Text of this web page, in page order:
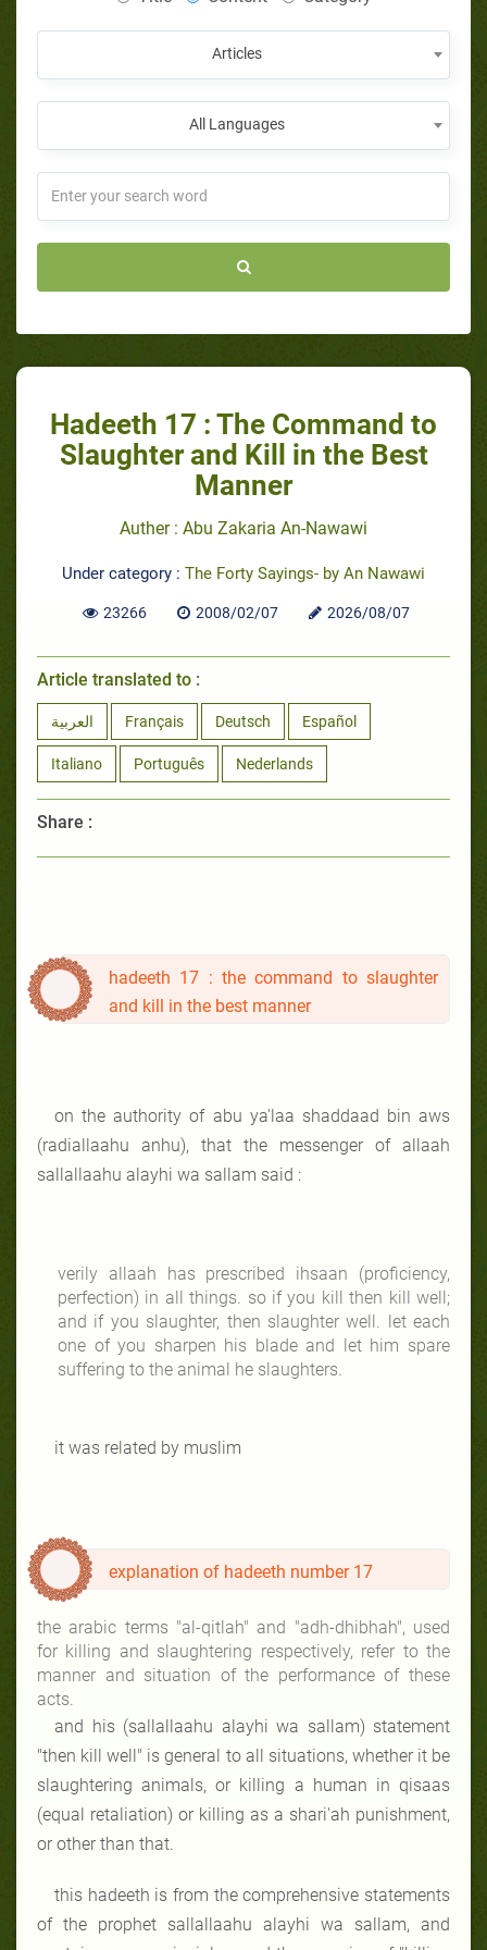
Articles
All Languages
Hadeeth 17 : The Command to
Slaughter and Kill in the Best
Manner
Auther : Abu Zakaria An-Nawawi
Under category : The Forty Sayings- by An Nawawi
23266 2008/02/07 2026/08/07
Article translated to :
العربية Français Deutsch Español
Italiano Português Nederlands
Share :
hadeeth 17 : the command to slaughter
and kill in the best manner
on the authority of abu ya'laa shaddaad bin aws
(radiallaahu anhu), that the messenger of allaah
sallallaahu alayhi wa sallam said :
verily allaah has prescribed ihsaan (proficiency,
perfection) in all things. so if you kill then kill well;
and if you slaughter, then slaughter well. let each
one of you sharpen his blade and let him spare
suffering to the animal he slaughters.
it was related by muslim
explanation of hadeeth number 17
the arabic terms "al-qitlah" and "adh-dhibhah", used
for killing and slaughtering respectively, refer to the
manner and situation of the performance of these
acts.
and his (sallallaahu alayhi wa sallam) statement
"then kill well" is general to all situations, whether it be
slaughtering animals, or killing a human in qisaas
(equal retaliation) or killing as a shari'ah punishment,
or other than that.
this hadeeth is from the comprehensive statements
of the prophet sallallaahu alayhi wa sallam, and